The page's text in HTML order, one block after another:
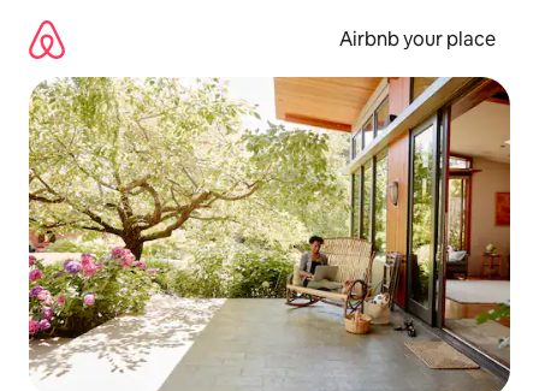
content
Airbnb your place